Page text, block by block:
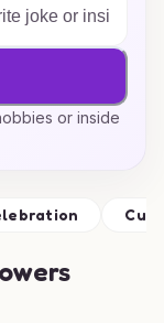
or inside
Cute